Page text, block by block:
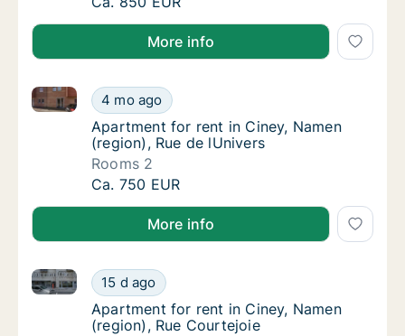
More info
Apartment for rent in Ciney, Namen
4 mo ago
Apartment for rent in Ciney, Namen (region), Rue de
Apartment for rent in Ciney, Namen
Apartment for rent in Ciney, Namen
(region), Rue de lUnivers
Rooms 2
Apartment for rent in Ciney, Namen
Ca. 750 EUR
More info
Apartment for rent in Ciney, Namen
15 d ago
Apartment for rent in Ciney, Namen (region), Rue
Apartment for rent in Ciney, Namen
Apartment for rent in Ciney, Namen
(region), Rue Courtejoie